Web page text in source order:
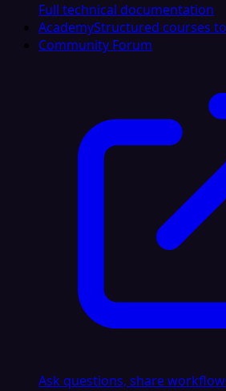
Full technical documentation
AcademyStructured courses
Community Forum
Ask questions, share